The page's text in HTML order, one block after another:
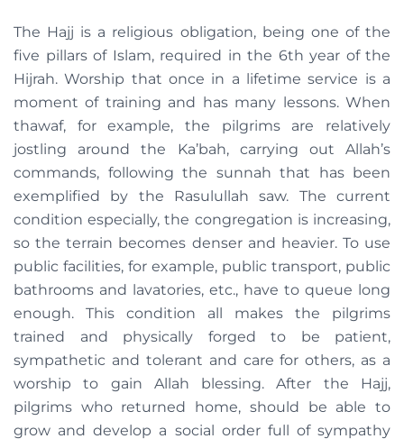
The Hajj is a religious obligation, being one of the
five pillars of Islam, required in the 6th year of the
Hijrah. Worship that once in a lifetime service is a
moment of training and has many lessons. When
thawaf, for example, the pilgrims are relatively
jostling around the Ka’bah, carrying out Allah’s
commands, following the sunnah that has been
exemplified by the Rasulullah saw. The current
condition especially, the congregation is increasing,
so the terrain becomes denser and heavier. To use
public facilities, for example, public transport, public
bathrooms and lavatories, etc., have to queue long
enough. This condition all makes the pilgrims
trained and physically forged to be patient,
sympathetic and tolerant and care for others, as a
worship to gain Allah blessing. After the Hajj,
pilgrims who returned home, should be able to
grow and develop a social order full of sympathy